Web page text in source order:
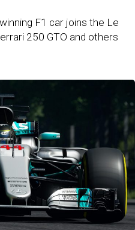
F1 car joins the Le
250 GTO and others